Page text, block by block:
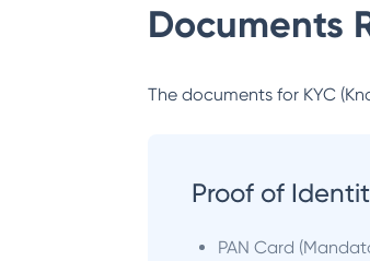
Documents
The documents for KYC
Proof of
PAN Card